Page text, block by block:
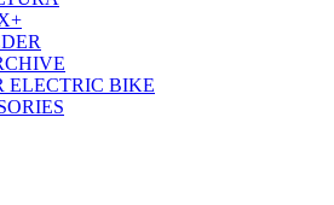
ELECTRIC BIKE